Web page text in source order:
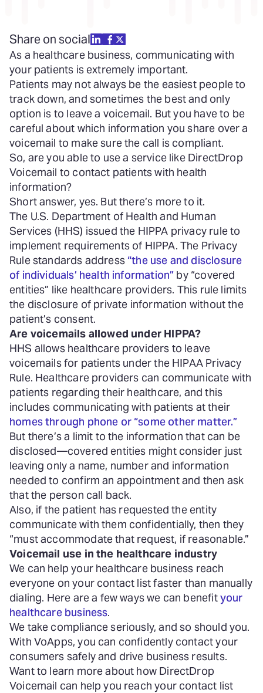
Share on social
As a healthcare business, communicating with
your patients is extremely important.
Patients may not always be the easiest people to
track down, and sometimes the best and only
option is to leave a voicemail. But you have to be
careful about which information you share over a
voicemail to make sure the call is compliant.
So, are you able to use a service like DirectDrop
Voicemail to contact patients with health
information?
Short answer, yes. But there’s more to it.
The U.S. Department of Health and Human
Services (HHS) issued the HIPPA privacy rule to
implement requirements of HIPPA. The Privacy
Rule standards address “the use and disclosure
of individuals’ health information” by “covered
entities” like healthcare providers. This rule limits
the disclosure of private information without the
patient’s consent.
Are voicemails allowed under HIPPA?
HHS allows healthcare providers to leave
voicemails for patients under the HIPAA Privacy
Rule. Healthcare providers can communicate with
patients regarding their healthcare, and this
includes communicating with patients at their
homes through phone or “some other matter.”
But there’s a limit to the information that can be
disclosed—covered entities might consider just
leaving only a name, number and information
needed to confirm an appointment and then ask
that the person call back.
Also, if the patient has requested the entity
communicate with them confidentially, then they
“must accommodate that request, if reasonable.”
Voicemail use in the healthcare industry
We can help your healthcare business reach
everyone on your contact list faster than manually
dialing. Here are a few ways we can benefityour
healthcare business.
We take compliance seriously, and so should you.
With VoApps, you can confidently contact your
consumers safely and drive business results.
Want to learn more about how DirectDrop
Voicemail can help you reach your contact list